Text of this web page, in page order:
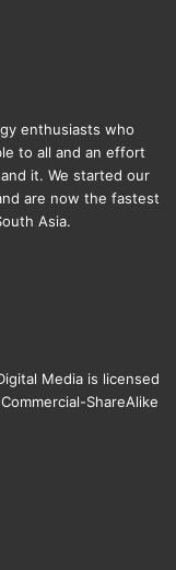
enthusiasts who
to all and an effort
it. We started our
are now the fastest
Asia.
Media is licensed
ShareAlike